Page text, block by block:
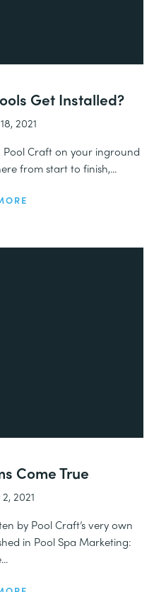
Get Installed?
2021
Craft on your inground
from start to finish,...
Come True
2021
by Pool Craft’s very own
in Pool Spa Marketing: